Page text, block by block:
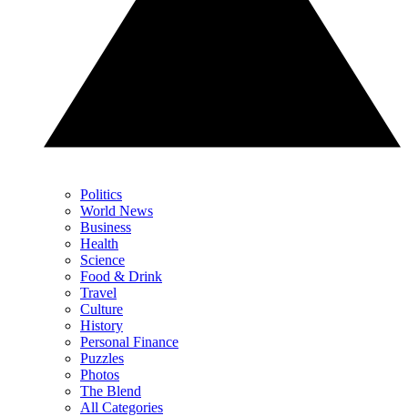
Politics
World News
Business
Health
Science
Food & Drink
Travel
Culture
History
Personal Finance
Puzzles
Photos
The Blend
All Categories